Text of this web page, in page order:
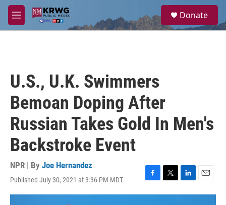
Skip to main content
M
e
a
Donate
U.S., U.K. Swimmers
Bemoan Doping After
Russian Takes Gold In Men's
Backstroke Event
NPR | By Joe Hernandez
Published July 30, 2021 at 3:36 PM MDT
F
a
T
w
L
i
E
m